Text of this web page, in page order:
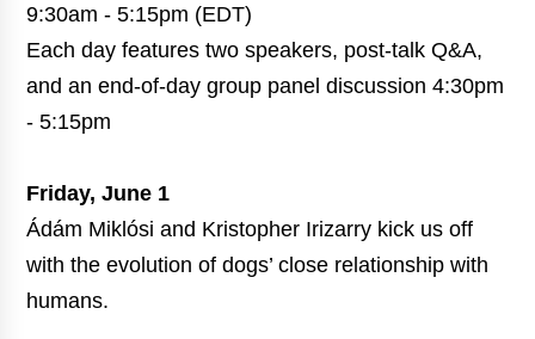
9:30am - 5:15pm (EDT)
Each day features two speakers, post-talk Q&A,
and an end-of-day group panel discussion 4:30pm
- 5:15pm
Friday, June 1
Ádám Miklósi and Kristopher Irizarry kick us off
with the evolution of dogs’ close relationship with
humans.